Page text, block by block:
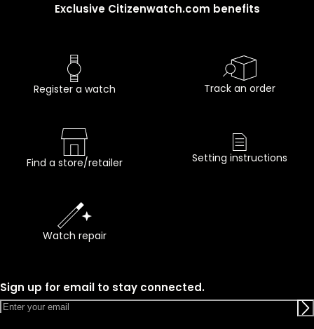
Exclusive Citizenwatch.com benefits
Register a watch Track an order
Find a store/retailer Setting instructions
Watch repair
Sign up for email to stay connected.